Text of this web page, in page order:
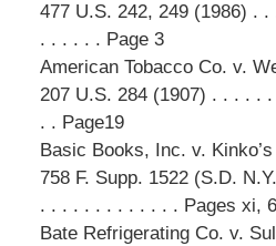
477 U.S. 242, 249 (1986) .
. . . . . . Page 3
American Tobacco Co. v.
207 U.S. 284 (1907) . . . . .
. . Page19
Basic Books, Inc. v.
758 F. Supp. 1522 (S.D.
. . . . . . . . . . . . . Pages xi,
Bate Refrigerating Co. v.